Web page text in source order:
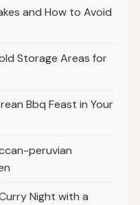
and How to Avoid
Storage Areas for
Bbq Feast in Your
peruvian
Night with a